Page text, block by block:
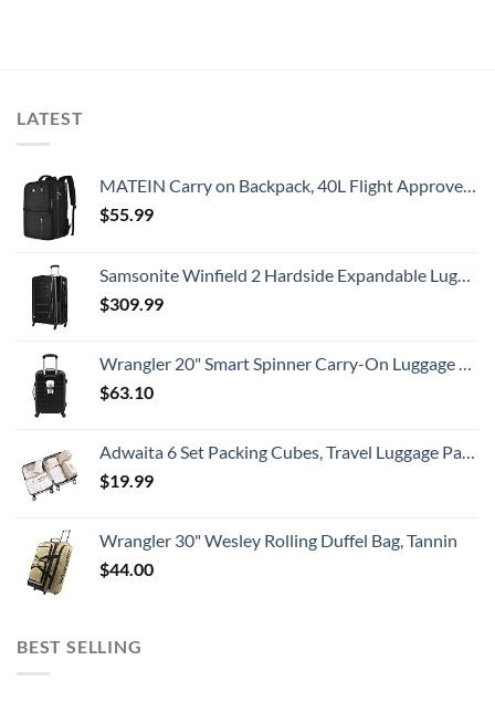
LATEST
MATEIN Carry on Backpack, 40L Flight Approved Large Travel Weekender Overnight Bag with USB Charge Port, 17 Inch Water Resistant Luggage Computer Daypack For College for Men & Women, Black
$55.99
Samsonite Winfield 2 Hardside Expandable Luggage with Spinner Wheels, Checked-Large 28-Inch, Brushed Anthracite
$309.99
Wrangler 20" Smart Spinner Carry-On Luggage With Usb Charging Port ,Black
$63.10
Adwaita 6 Set Packing Cubes, Travel Luggage Packing Organizers (Ivory)
$19.99
Wrangler 30" Wesley Rolling Duffel Bag, Tannin
$44.00
BEST SELLING